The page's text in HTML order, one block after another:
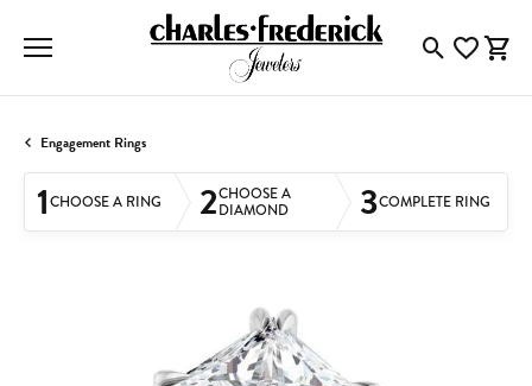
ToggleToggle
Engagement Rings
1CHOOSE A RING 2CHOOSE A
DIAMOND 3COMPLETE RING